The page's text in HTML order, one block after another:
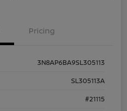
Pricing
3N8AP6BA9SL305113
SL305113A
#21115